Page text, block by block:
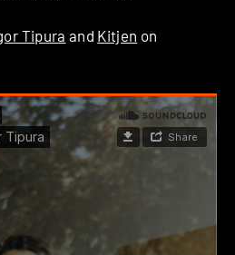
Tipura and Kitjen on